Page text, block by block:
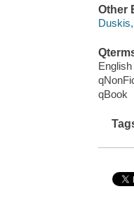
Other
qBook